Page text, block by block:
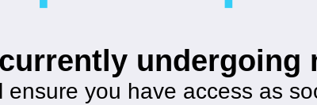
undergoing
ensure you have access as